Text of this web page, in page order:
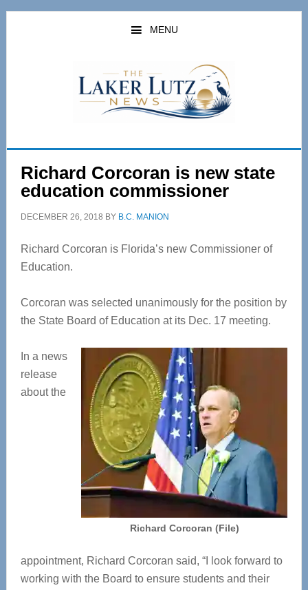
Skip
Skip
MENU
Richard Corcoran is new state
education commissioner
DECEMBER 26, 2018 BY B.C. MANION
Richard Corcoran is Florida’s new Commissioner of
Education.
Corcoran was selected unanimously for the position by
the State Board of Education at its Dec. 17 meeting.
Richard Corcoran (File)
In a news
release
about the
appointment, Richard Corcoran said, “I look forward to
working with the Board to ensure students and their